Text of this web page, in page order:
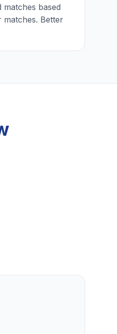
based
matches. Better